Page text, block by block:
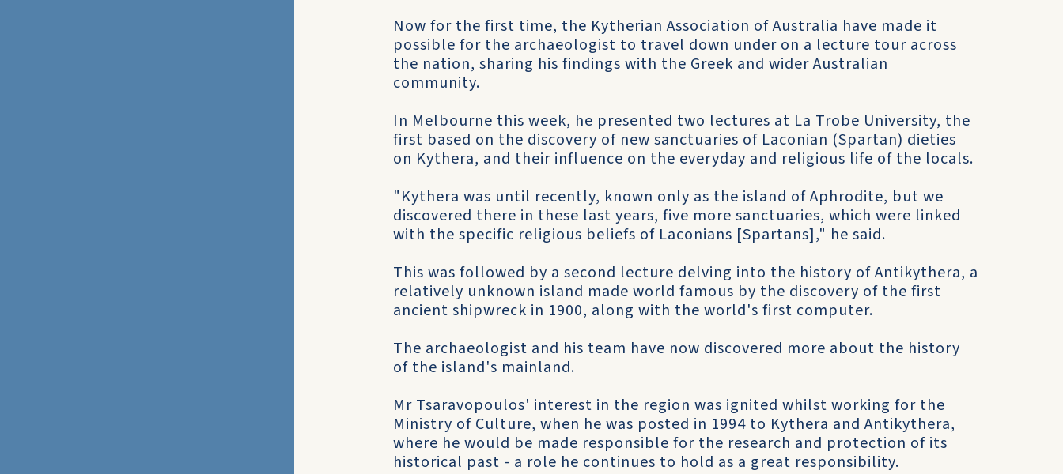
Now for the first time, the Kytherian Association of Australia have made it
possible for the archaeologist to travel down under on a lecture tour across
the nation, sharing his findings with the Greek and wider Australian
community.
In Melbourne this week, he presented two lectures at La Trobe University, the
first based on the discovery of new sanctuaries of Laconian (Spartan) dieties
on Kythera, and their influence on the everyday and religious life of the locals.
"Kythera was until recently, known only as the island of Aphrodite, but we
discovered there in these last years, five more sanctuaries, which were linked
with the specific religious beliefs of Laconians [Spartans]," he said.
This was followed by a second lecture delving into the history of Antikythera, a
relatively unknown island made world famous by the discovery of the first
ancient shipwreck in 1900, along with the world's first computer.
The archaeologist and his team have now discovered more about the history
of the island's mainland.
Mr Tsaravopoulos' interest in the region was ignited whilst working for the
Ministry of Culture, when he was posted in 1994 to Kythera and Antikythera,
where he would be made responsible for the research and protection of its
historical past - a role he continues to hold as a great responsibility.